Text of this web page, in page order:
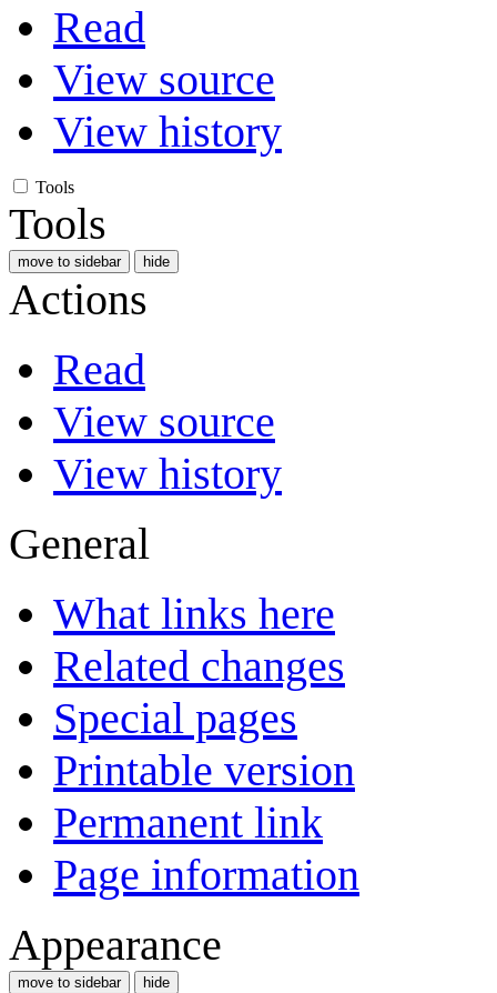
Read
View source
View history
Tools
Tools
move to sidebar hide
Actions
Read
View source
View history
General
What links here
Related changes
Special pages
Printable version
Permanent link
Page information
Appearance
move to sidebar hide